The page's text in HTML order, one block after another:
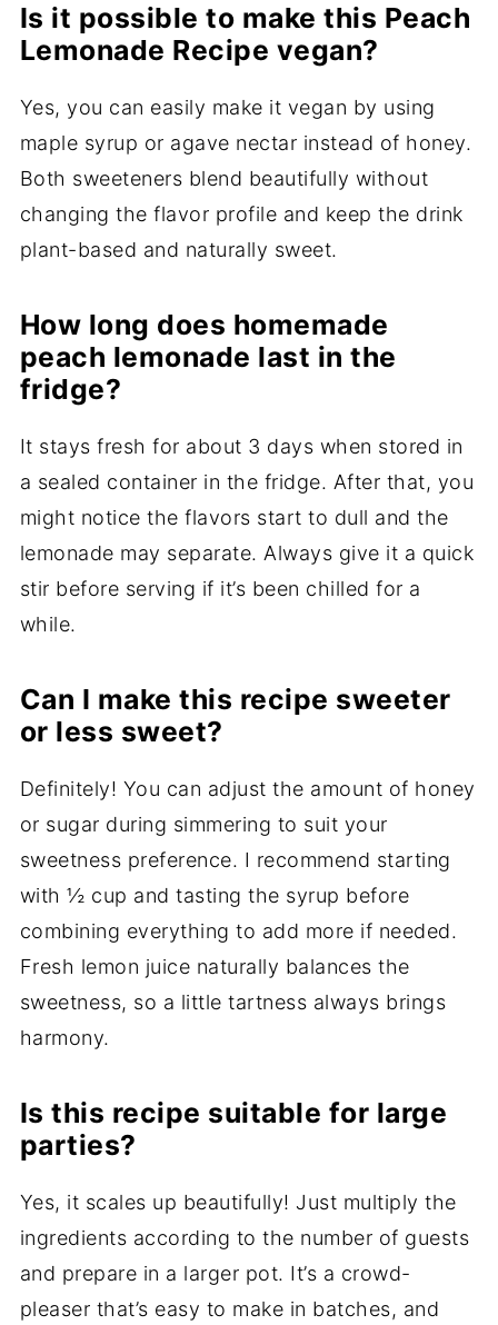
Is it possible to make this Peach
Lemonade Recipe vegan?
Yes, you can easily make it vegan by using
maple syrup or agave nectar instead of honey.
Both sweeteners blend beautifully without
changing the flavor profile and keep the drink
plant-based and naturally sweet.
How long does homemade
peach lemonade last in the
fridge?
It stays fresh for about 3 days when stored in
a sealed container in the fridge. After that, you
might notice the flavors start to dull and the
lemonade may separate. Always give it a quick
stir before serving if it’s been chilled for a
while.
Can I make this recipe sweeter
or less sweet?
Definitely! You can adjust the amount of honey
or sugar during simmering to suit your
sweetness preference. I recommend starting
with ½ cup and tasting the syrup before
combining everything to add more if needed.
Fresh lemon juice naturally balances the
sweetness, so a little tartness always brings
harmony.
Is this recipe suitable for large
parties?
Yes, it scales up beautifully! Just multiply the
ingredients according to the number of guests
and prepare in a larger pot. It’s a crowd-
pleaser that’s easy to make in batches, and